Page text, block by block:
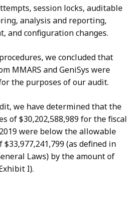
session locks, auditable
analysis and reporting,
and configuration changes.
we concluded that
MMARS and GeniSys were
the purposes of our audit.
we have determined that the
of $30,202,588,989 for the fiscal
were below the allowable
(as defined in
Laws) by the amount of
I).